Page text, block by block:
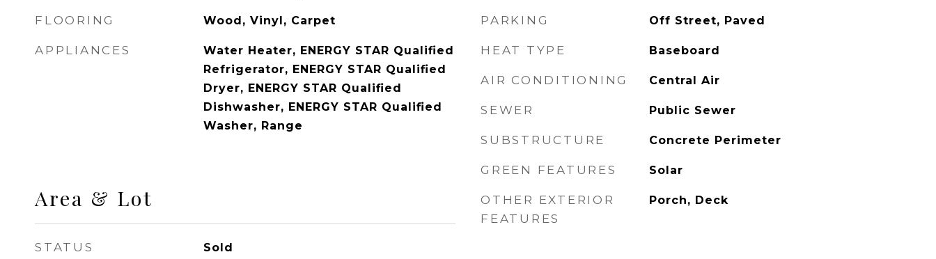
FLOORING Wood, Vinyl, Carpet
APPLIANCES
Water Heater, ENERGY STAR Qualified
Refrigerator, ENERGY STAR Qualified
Dryer, ENERGY STAR Qualified
Dishwasher, ENERGY STAR Qualified
Washer, Range
Area & Lot
STATUS Sold
PARKING Off Street, Paved
HEAT TYPE Baseboard
AIR CONDITIONING Central Air
SEWER Public Sewer
SUBSTRUCTURE Concrete Perimeter
GREEN FEATURES Solar
OTHER EXTERIOR
FEATURES
Porch, Deck